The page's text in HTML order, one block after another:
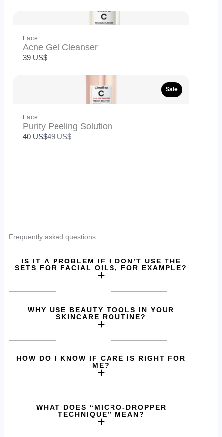
Face
Acne Gel Cleanser
39 US$
Sale
Face
Purity Peeling Solution
40 US$Compare
49 US$
Frequently asked questions
IS IT A PROBLEM IF I DON’T USE THE
SETS FOR FACIAL OILS, FOR EXAMPLE?
WHY USE BEAUTY TOOLS IN YOUR
SKINCARE ROUTINE?
HOW DO I KNOW IF CARE IS RIGHT FOR
ME?
WHAT DOES “MICRO-DROPPER
TECHNIQUE” MEAN?
SUBMIT REVIEW
Thanks for your review!
We are processing it and it will appear on the store